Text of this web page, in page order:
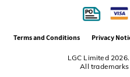
LGC Limited
All
Terms and Conditions Privacy